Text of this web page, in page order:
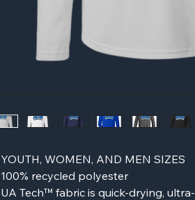
YOUTH, WOMEN, AND MEN SIZES
100% recycled polyester
UA Tech™ fabric is quick-drying,